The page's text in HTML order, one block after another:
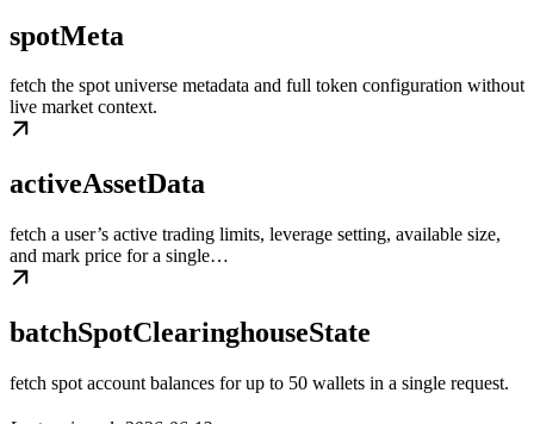
spotMeta
fetch the spot universe metadata and full token configuration without
live market context.
activeAssetData
fetch a user’s active trading limits, leverage setting, available size,
and mark price for a single…
batchSpotClearinghouseState
fetch spot account balances for up to 50 wallets in a single request.